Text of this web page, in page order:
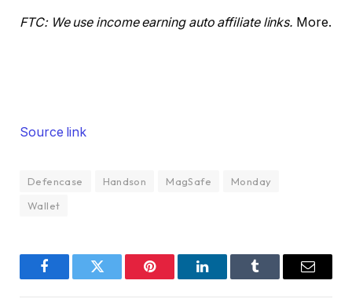
FTC: We use income earning auto affiliate links. More.
Source link
Defencase Handson MagSafe
Monday
Wallet
FacebookTwitter Pinterest LinkedInTumblr Email